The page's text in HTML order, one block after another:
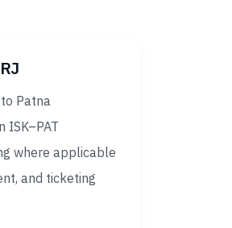
Patna
ISK–PAT
where applicable
and ticketing